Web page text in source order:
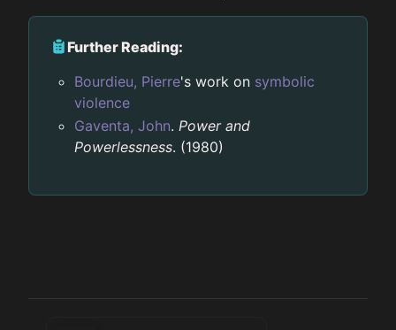
Further Reading:
Bourdieu, Pierre's work on symbolic
violence
Gaventa, John.Power and
Powerlessness. (1980)